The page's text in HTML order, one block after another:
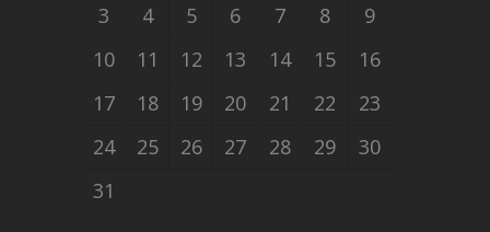
3
4 5 6 7 8
9
10
11 12 13 14 15
16
17
18 19 20 21 22
23
24
25 26 27 28 29
30
31